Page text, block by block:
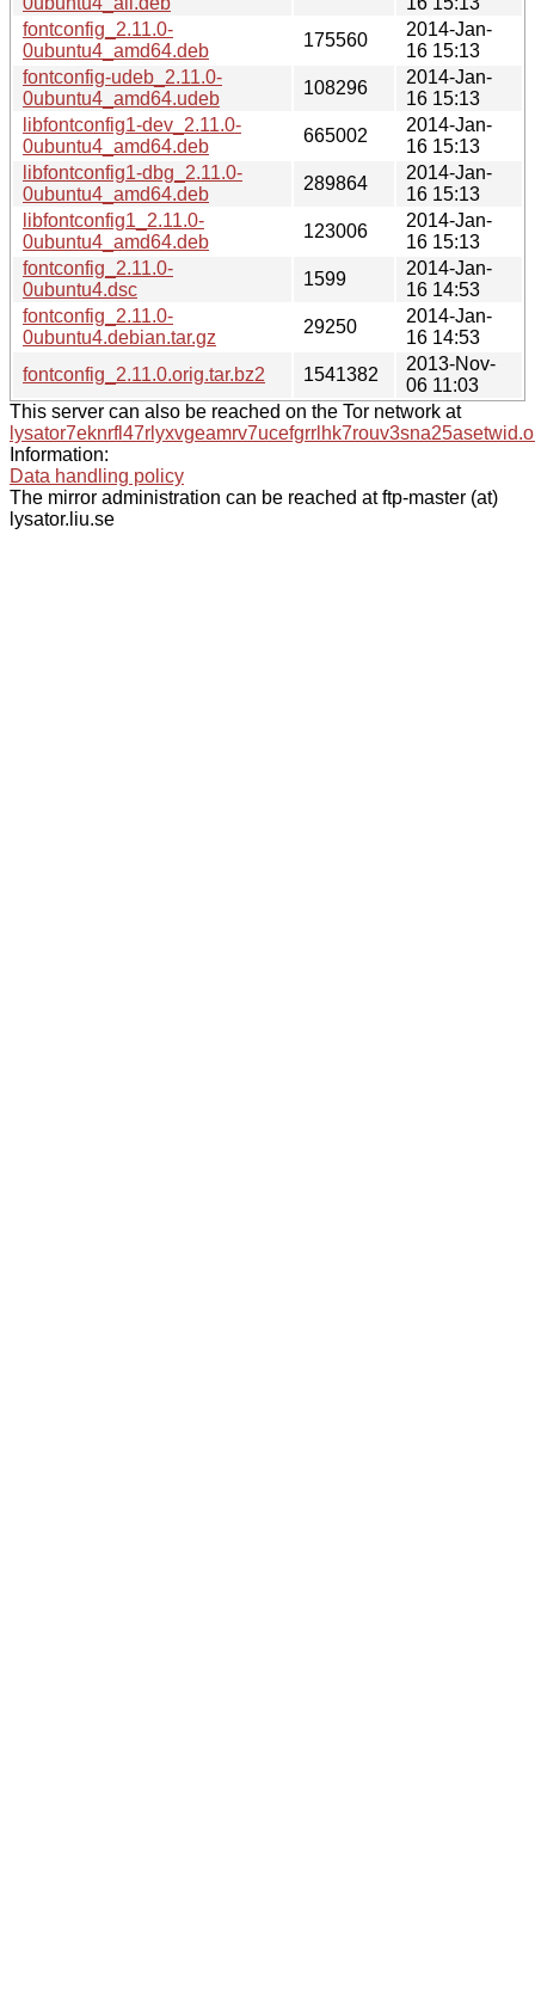
fontconfig_2.11.0-
0ubuntu4_amd64.deb
175560
2014-Jan-
16 15:13
fontconfig-udeb_2.11.0-
0ubuntu4_amd64.udeb
108296
2014-Jan-
16 15:13
libfontconfig1-dev_2.11.0-
0ubuntu4_amd64.deb
665002
2014-Jan-
16 15:13
libfontconfig1-dbg_2.11.0-
0ubuntu4_amd64.deb
289864
2014-Jan-
16 15:13
libfontconfig1_2.11.0-
0ubuntu4_amd64.deb
123006
2014-Jan-
16 15:13
fontconfig_2.11.0-
0ubuntu4.dsc
1599
2014-Jan-
16 14:53
fontconfig_2.11.0-
0ubuntu4.debian.tar.gz
29250
2014-Jan-
16 14:53
fontconfig_2.11.0.orig.tar.bz2
1541382
2013-Nov-
06 11:03
This server can also be reached on the Tor network at
Information:
Data handling policy
The mirror administration can be reached at ftp-master (at)
lysator.liu.se